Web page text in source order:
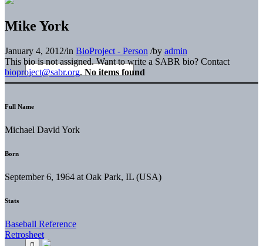
Mike York
January 4, 2012/in BioProject - Person /by admin
This bio is not assigned. Want to write a SABR bio? Contact
bioproject@sabr.org. No items found
Full Name
Michael David York
Born
September 6, 1964 at Oak Park, IL (USA)
Stats
Baseball Reference
Retrosheet